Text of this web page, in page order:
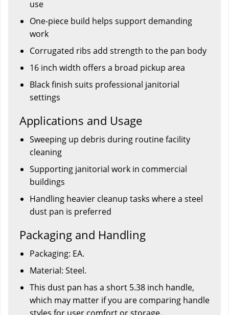
use
One-piece build helps support demanding
work
Corrugated ribs add strength to the pan body
16 inch width offers a broad pickup area
Black finish suits professional janitorial
settings
Applications and Usage
Sweeping up debris during routine facility
cleaning
Supporting janitorial work in commercial
buildings
Handling heavier cleanup tasks where a steel
dust pan is preferred
Packaging and Handling
Packaging: EA.
Material: Steel.
This dust pan has a short 5.38 inch handle,
which may matter if you are comparing handle